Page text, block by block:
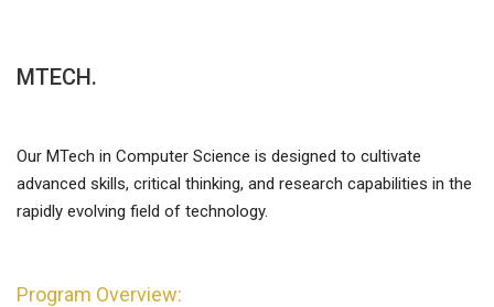
MTECH.
Our MTech in Computer Science is designed to cultivate
advanced skills, critical thinking, and research capabilities in the
rapidly evolving field of technology.
Program Overview: